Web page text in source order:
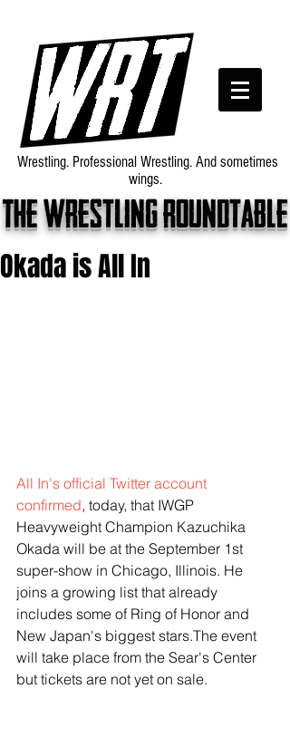
The wrestling roundtable
Wrestling. Professional Wrestling. And sometimes
wings.
Okada is All In
All In's official Twitter account
confirmed, today, that IWGP
Heavyweight Champion Kazuchika
Okada will be at the September 1st
super-show in Chicago, Illinois. He
joins a growing list that already
includes some of Ring of Honor and
New Japan's biggest stars.The event
will take place from the Sear's Center
but tickets are not yet on sale.